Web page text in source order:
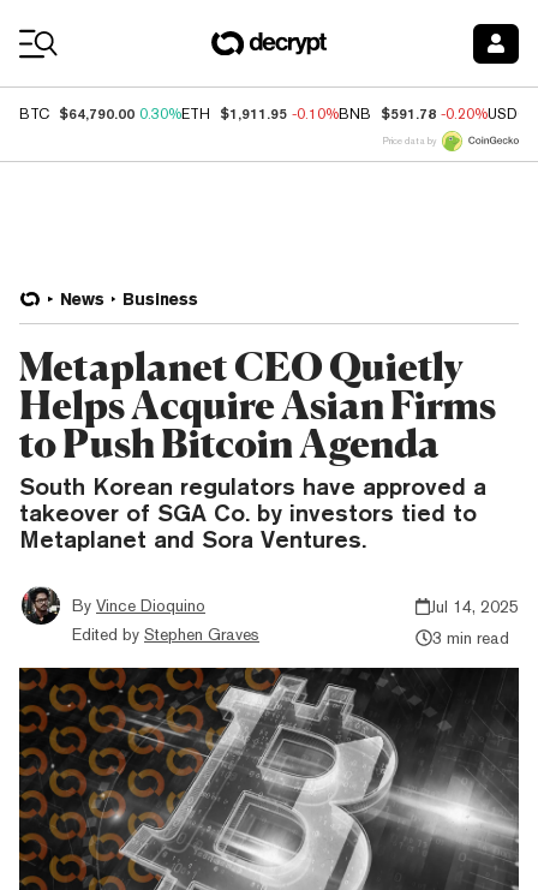
BTC $64,790.00 0.30%ETH $1,911.95 -0.10%BNB $591.78 -0.20%USDC
Price data by
News Business
Metaplanet CEO Quietly
Helps Acquire Asian Firms
to Push Bitcoin Agenda
South Korean regulators have approved a
takeover of SGA Co. by investors tied to
Metaplanet and Sora Ventures.
By Vince Dioquino
Edited by Stephen Graves
Jul 14, 2025
3 min read